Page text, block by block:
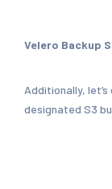
Velero Backup
Additionally,
designated S3